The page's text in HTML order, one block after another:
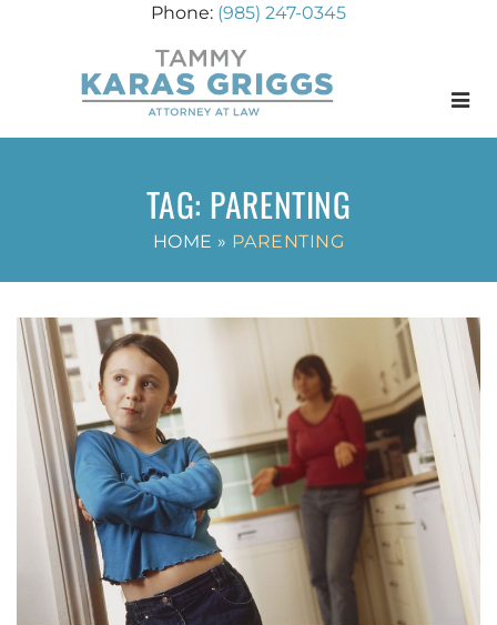
(985) 247-0345
TAG: PARENTING
HOME » PARENTING